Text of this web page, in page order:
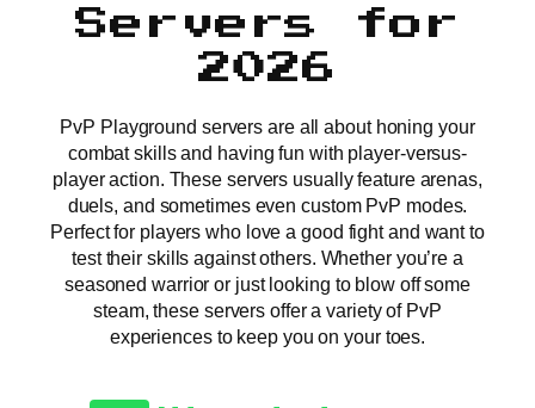
Servers for
2026
PvP Playground servers are all about honing your
combat skills and having fun with player-versus-
player action. These servers usually feature arenas,
duels, and sometimes even custom PvP modes.
Perfect for players who love a good fight and want to
test their skills against others. Whether you’re a
seasoned warrior or just looking to blow off some
steam, these servers offer a variety of PvP
experiences to keep you on your toes.